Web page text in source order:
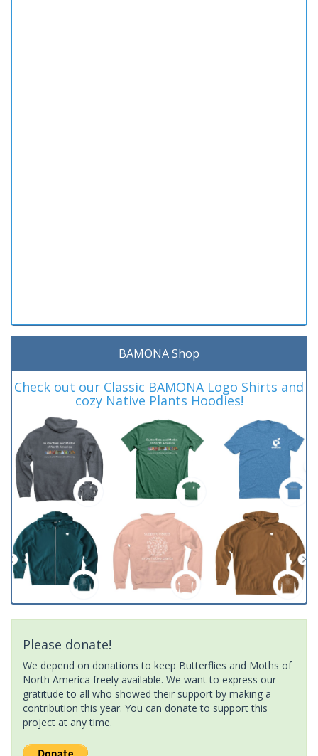
BAMONA Shop
Check out our Classic BAMONA Logo Shirts and
cozy Native Plants Hoodies!
Please donate!
We depend on donations to keep Butterflies and Moths of
North America freely available. We want to express our
gratitude to all who showed their support by making a
contribution this year. You can donate to support this
project at any time.